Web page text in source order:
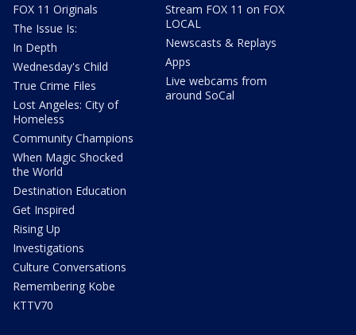
FOX 11 Originals
The Issue Is:
In Depth
Wednesday's Child
True Crime Files
Lost Angeles: City of
Homeless
Community Champions
When Magic Shocked
the World
Destination Education
Get Inspired
Rising Up
Investigations
Culture Conversations
Remembering Kobe
KTTV70
Stream FOX 11 on FOX
LOCAL
Newscasts & Replays
Apps
Live webcams from
around SoCal